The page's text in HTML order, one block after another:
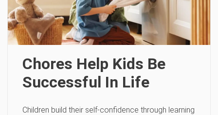
Chores Help Kids Be
Successful In Life
Children build their self-confidence through learning